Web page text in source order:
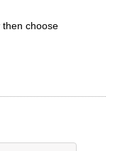
choose